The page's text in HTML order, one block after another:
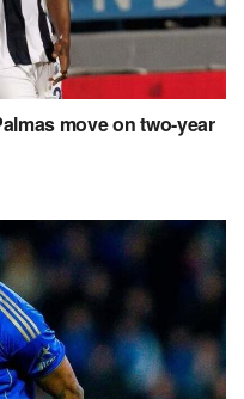
move on two-year